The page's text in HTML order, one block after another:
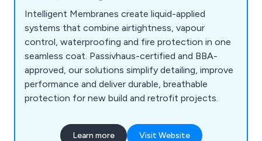
Intelligent Membranes create liquid-applied
systems that combine airtightness, vapour
control, waterproofing and fire protection in one
seamless coat. Passivhaus-certified and BBA-
approved, our solutions simplify detailing, improve
performance and deliver durable, breathable
protection for new build and retrofit projects.
Learn more Visit Website